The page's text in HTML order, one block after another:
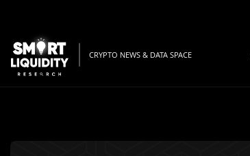
CRYPTO NEWS & DATA SPACE